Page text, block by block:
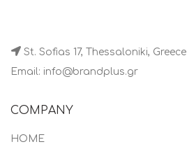
St. Sofias 17, Thessaloniki, Greece
Email: info@brandplus.gr
COMPANY
HOME